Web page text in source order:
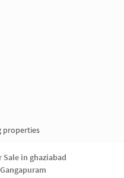
properties
in ghaziabad